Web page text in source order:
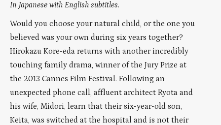
In Japanese with English subtitles.
Would you choose your natural child, or the one you
believed was your own during six years together?
Hirokazu Kore-eda returns with another incredibly
touching family drama, winner of the Jury Prize at
the 2013 Cannes Film Festival. Following an
unexpected phone call, affluent architect Ryota and
his wife, Midori, learn that their six-year-old son,
Keita, was switched at the hospital and is not their